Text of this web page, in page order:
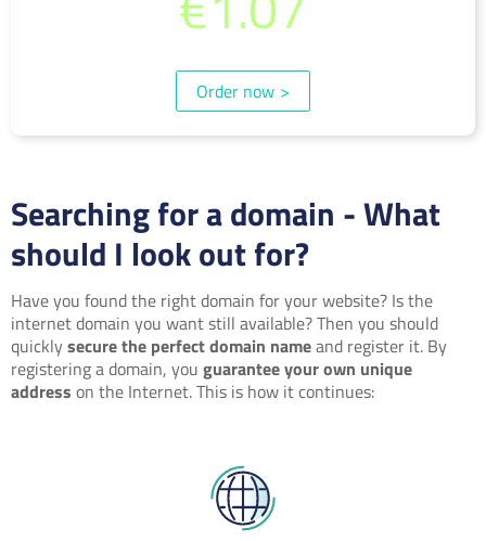
Order now >
Searching for a domain - What
should I look out for?
Have you found the right domain for your website? Is the
internet domain you want still available? Then you should
quicklysecure the perfect domain nameand register it. By
registering a domain, you guarantee your own unique
address on the Internet. This is how it continues: